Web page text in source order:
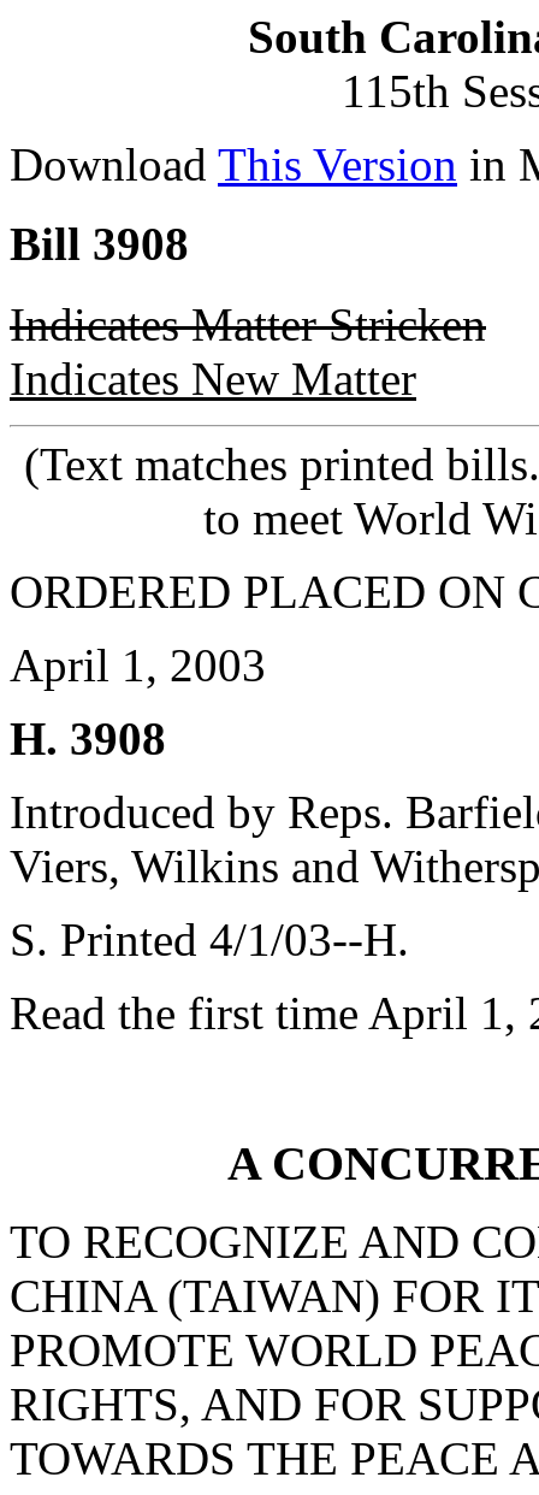
South
115th
Download This Version in
Bill 3908
Indicates Matter Stricken
Indicates New Matter
(Text matches printed
to meet World
ORDERED PLACED ON
April 1, 2003
H. 3908
Introduced by Reps.
Viers, Wilkins and
S. Printed 4/1/03--H.
Read the first time April 1,
A
TO RECOGNIZE AND
CHINA (TAIWAN) FOR
PROMOTE WORLD
RIGHTS, AND FOR
TOWARDS THE PEACE